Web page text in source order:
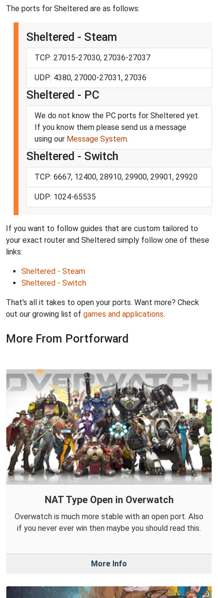
The ports for Sheltered are as follows:
Sheltered - Steam
TCP: 27015-27030, 27036-27037
UDP: 4380, 27000-27031, 27036
Sheltered - PC
We do not know the PC ports for Sheltered yet.
If you know them please send us a message
using our Message System.
Sheltered - Switch
TCP: 6667, 12400, 28910, 29900, 29901, 29920
UDP: 1024-65535
If you want to follow guides that are custom tailored to
your exact router and Sheltered simply follow one of these
links:
Sheltered - Steam
Sheltered - Switch
That's all it takes to open your ports. Want more? Check
out our growing list of games and applications.
More From Portforward
NAT Type Open in Overwatch
Overwatch is much more stable with an open port. Also
if you never ever win then maybe you should read this.
More Info